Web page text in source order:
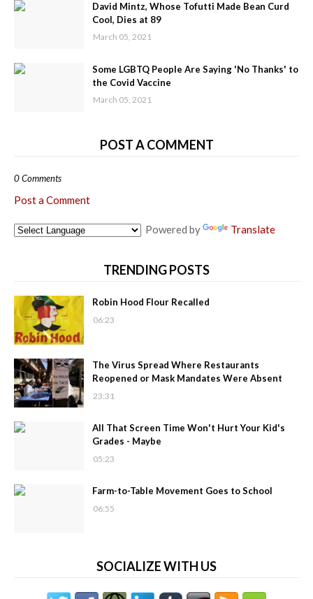
David Mintz, Whose Tofutti Made Bean Curd
Cool, Dies at 89
March 05, 2021
Some LGBTQ People Are Saying 'No Thanks' to
the Covid Vaccine
March 05, 2021
POST A COMMENT
0 Comments
Post a Comment
Powered by Translate
TRENDING POSTS
Robin Hood Flour Recalled
06:23
The Virus Spread Where Restaurants
Reopened or Mask Mandates Were Absent
23:31
All That Screen Time Won't Hurt Your Kid's
Grades - Maybe
05:23
Farm-to-Table Movement Goes to School
06:55
SOCIALIZE WITH US